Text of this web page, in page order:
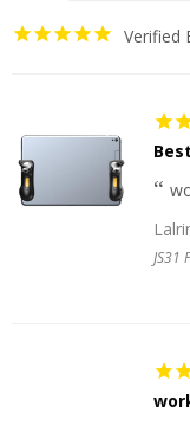
Verified
JS31